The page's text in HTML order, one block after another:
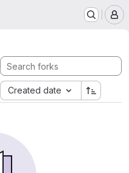
Created date